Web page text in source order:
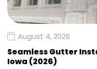
August 4, 2026
Seamless Gutter
Iowa (2026)